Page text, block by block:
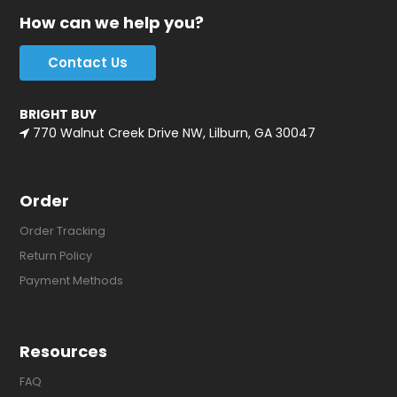
How can we help you?
Contact Us
BRIGHT BUY
770 Walnut Creek Drive NW, Lilburn, GA 30047
Order
Order Tracking
Return Policy
Payment Methods
Resources
FAQ